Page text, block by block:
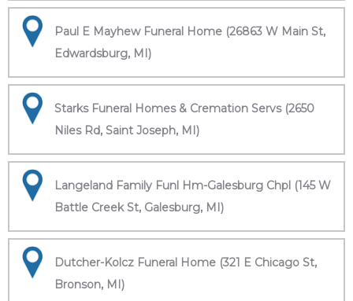
Paul E Mayhew Funeral Home (26863 W Main St,
Edwardsburg, MI)
Starks Funeral Homes & Cremation Servs (2650
Niles Rd, Saint Joseph, MI)
Langeland Family Funl Hm-Galesburg Chpl (145 W
Battle Creek St, Galesburg, MI)
Dutcher-Kolcz Funeral Home (321 E Chicago St,
Bronson, MI)